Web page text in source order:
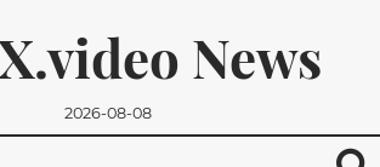
News
2026-08-08